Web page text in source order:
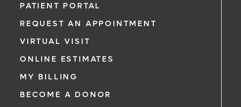
PATIENT PORTAL
REQUEST AN APPOINTMENT
VIRTUAL VISIT
ONLINE ESTIMATES
MY BILLING
BECOME A DONOR